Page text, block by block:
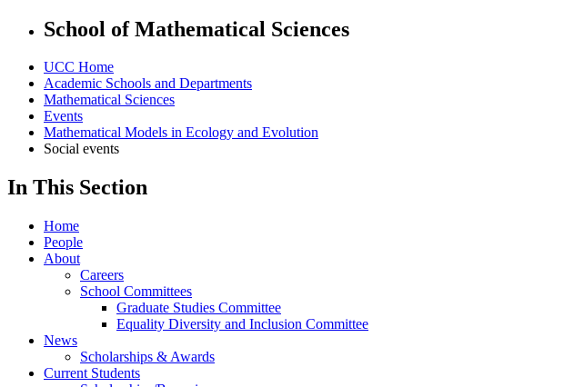
School of Mathematical Sciences
UCC Home
Academic Schools and Departments
Mathematical Sciences
Events
Mathematical Models in Ecology and Evolution
Social events
In This Section
Home
People
About
Careers
School Committees
Graduate Studies Committee
Equality Diversity and Inclusion Committee
News
Scholarships & Awards
Current Students